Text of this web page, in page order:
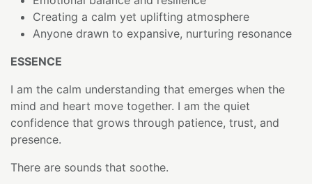
Creating a calm yet uplifting atmosphere
Anyone drawn to expansive, nurturing resonance
ESSENCE
I am the calm understanding that emerges when the
mind and heart move together. I am the quiet
confidence that grows through patience, trust, and
presence.
There are sounds that soothe.